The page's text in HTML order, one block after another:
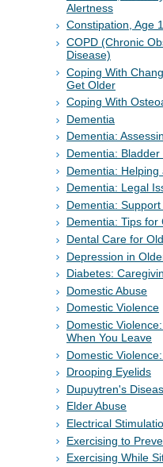
Alertness
Constipation, Age
COPD (Chronic
Disease)
Coping With
Get Older
Coping With
Dementia
Dementia:
Dementia:
Dementia: Helping
Dementia: Legal
Dementia:
Dementia: Tips for
Dental Care for
Depression in
Diabetes:
Domestic Abuse
Domestic Violence
Domestic
When You Leave
Domestic
Drooping Eyelids
Dupuytren's
Elder Abuse
Electrical
Exercising to
Exercising While